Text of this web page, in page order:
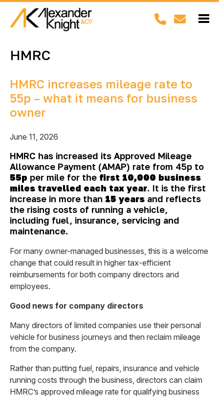
HMRC
HMRC increases mileage rate to
55p – what it means for business
owner
June 11, 2026
HMRC has increased its Approved Mileage
Allowance Payment (AMAP) rate from 45p to
55p per mile for the first 10,000 business
miles travelled each tax year. It is the first
increase in more than 15 years and reflects
the rising costs of running a vehicle,
including fuel, insurance, servicing and
maintenance.
For many owner-managed businesses, this is a welcome
change that could result in higher tax-efficient
reimbursements for both company directors and
employees.
Good news for company directors
Many directors of limited companies use their personal
vehicle for business journeys and then reclaim mileage
from the company.
Rather than putting fuel, repairs, insurance and vehicle
running costs through the business, directors can claim
HMRC’s approved mileage rate for qualifying business